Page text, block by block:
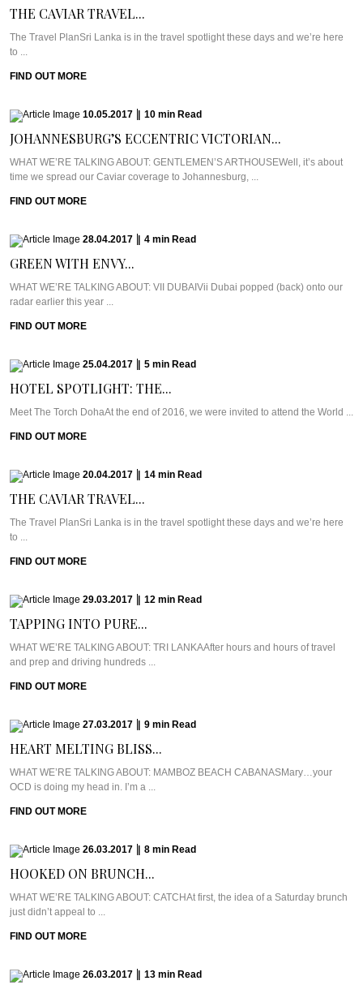
THE CAVIAR TRAVEL...
The Travel PlanSri Lanka is in the travel spotlight these days and we’re here
to ...
FIND OUT MORE
10.05.2017 10 min Read
JOHANNESBURG’S ECCENTRIC VICTORIAN...
WHAT WE’RE TALKING ABOUT: GENTLEMEN’S ARTHOUSEWell, it’s about
time we spread our Caviar coverage to Johannesburg, ...
FIND OUT MORE
28.04.2017 4 min Read
GREEN WITH ENVY...
WHAT WE’RE TALKING ABOUT: VII DUBAIVii Dubai popped (back) onto our
radar earlier this year ...
FIND OUT MORE
25.04.2017 5 min Read
HOTEL SPOTLIGHT: THE...
Meet The Torch DohaAt the end of 2016, we were invited to attend the World ...
FIND OUT MORE
20.04.2017 14 min Read
THE CAVIAR TRAVEL...
The Travel PlanSri Lanka is in the travel spotlight these days and we’re here
to ...
FIND OUT MORE
29.03.2017 12 min Read
TAPPING INTO PURE...
WHAT WE’RE TALKING ABOUT: TRI LANKAAfter hours and hours of travel
and prep and driving hundreds ...
FIND OUT MORE
27.03.2017 9 min Read
HEART MELTING BLISS...
WHAT WE’RE TALKING ABOUT: MAMBOZ BEACH CABANASMary…your
OCD is doing my head in. I’m a ...
FIND OUT MORE
26.03.2017 8 min Read
HOOKED ON BRUNCH...
WHAT WE’RE TALKING ABOUT: CATCHAt first, the idea of a Saturday brunch
just didn’t appeal to ...
FIND OUT MORE
26.03.2017 13 min Read